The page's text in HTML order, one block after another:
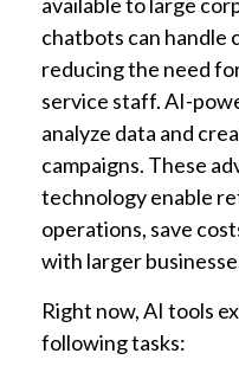
chatbots can handle
reducing the need
service staff. AI-
analyze data and
campaigns. These
technology enable
operations, save
with larger
Right now, AI tools
following tasks: